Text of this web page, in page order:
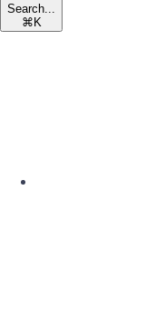
Search...
⌘ K